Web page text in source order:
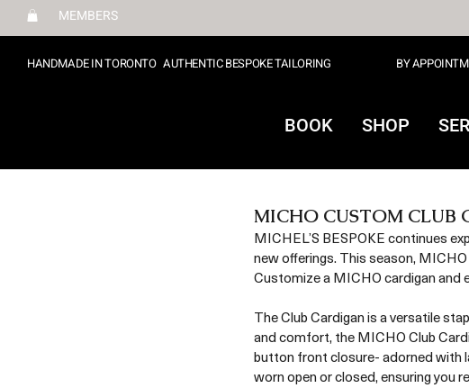
MEMBERS
HANDMADE IN TORONTO AUTHENTIC BESPOKE TAILORING BY
BOOK SHOP
MICHO CUSTOM CLUB
MICHEL’S BESPOKE continues
new offerings. This season,
Customize a MICHO cardigan and
The Club Cardigan is a versatile
and comfort, the MICHO Club
button front closure- adorned with
worn open or closed, ensuring you